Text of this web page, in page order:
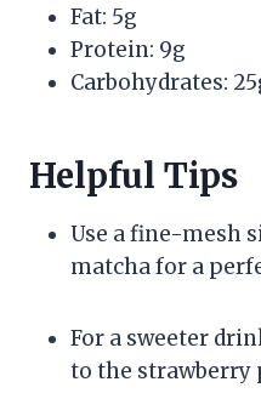
Fat: 5g
Protein: 9g
Carbohydrates:
Helpful Tips
Use a fine-mesh
matcha for a
For a sweeter
to the strawberry